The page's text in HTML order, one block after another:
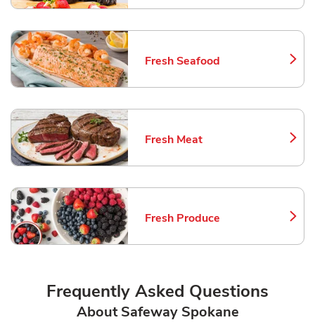
Fresh Seafood
Link Opens in New Tab
Fresh Meat
Link Opens in New Tab
Fresh Produce
Link Opens in New Tab
Frequently Asked Questions
About Safeway Spokane